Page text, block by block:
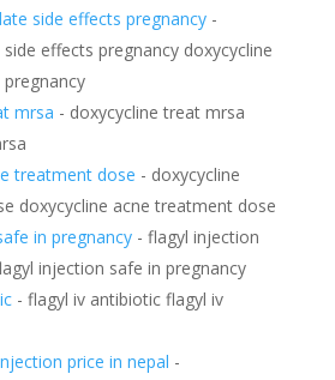
side effects pregnancy-
effects pregnancy doxycycline
mrsa - doxycycline treat mrsa
treatment dose - doxycycline
doxycycline acne treatment dose
in pregnancy- flagyl injection
injection safe in pregnancy
- flagyl iv antibiotic flagyl iv
price in nepal -